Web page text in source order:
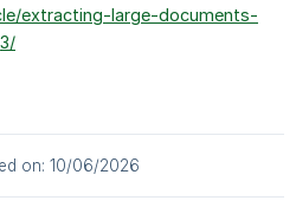
extracting-large-documents-
on: 10/06/2026